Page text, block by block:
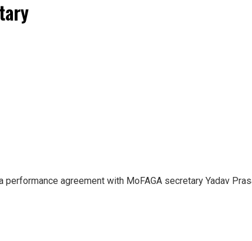
agreement with MoFAGA secretary Yadav